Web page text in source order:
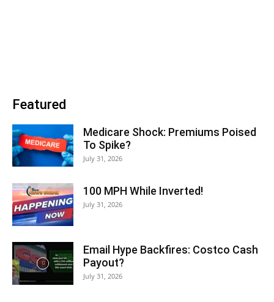
Featured
Medicare Shock: Premiums Poised
To Spike?
July 31, 2026
100 MPH While Inverted!
July 31, 2026
Email Hype Backfires: Costco Cash
Payout?
July 31, 2026